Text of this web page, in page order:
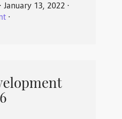
January 13, 2022 ⋅
⋅